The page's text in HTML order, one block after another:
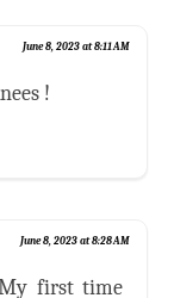
June 8, 2023 at 8:11 AM
!
June 8, 2023 at 8:28 AM
first time